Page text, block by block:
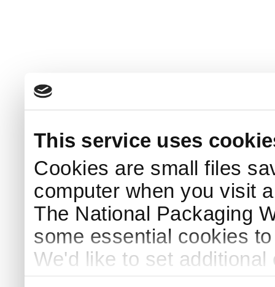
This service uses
Cookies are small files
computer when you visit
The National Packaging
some essential cookies
We'd like to set